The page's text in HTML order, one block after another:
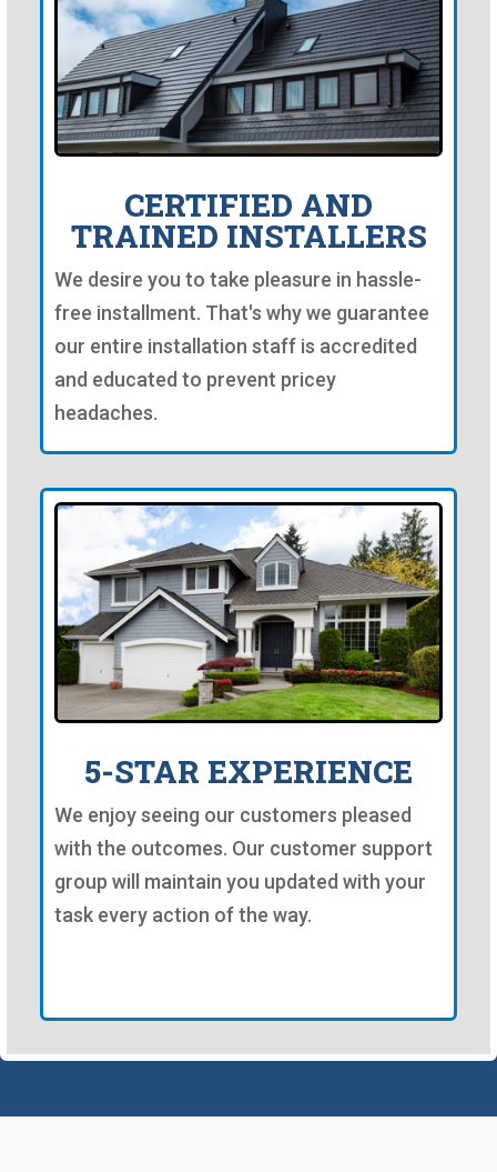
CERTIFIED AND
TRAINED INSTALLERS
We desire you to take pleasure in hassle-
free installment. That's why we guarantee
our entire installation staff is accredited
and educated to prevent pricey
headaches.
5-STAR EXPERIENCE
We enjoy seeing our customers pleased
with the outcomes. Our customer support
group will maintain you updated with your
task every action of the way.